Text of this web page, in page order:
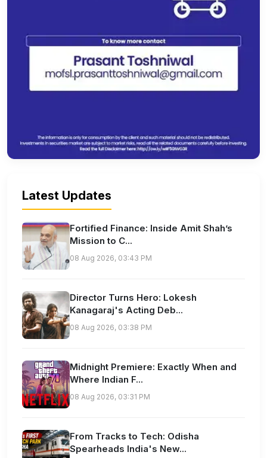
Latest Updates
Fortified Finance: Inside Amit Shah’s
Mission to C...
08 Aug 2026, 03:43 PM
Director Turns Hero: Lokesh
Kanagaraj's Acting Deb...
08 Aug 2026, 03:38 PM
Midnight Premiere: Exactly When and
Where Indian F...
08 Aug 2026, 03:31 PM
From Tracks to Tech: Odisha
Spearheads India's New...